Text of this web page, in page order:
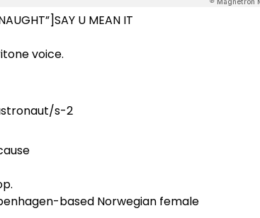
U MEAN IT
voice.
s-2
based Norwegian female